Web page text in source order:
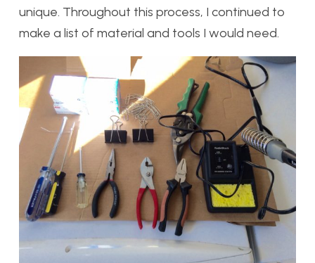
unique. Throughout this process, I continued to
make a list of material and tools I would need.